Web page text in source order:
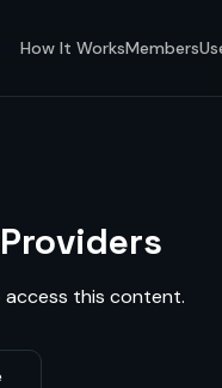
How It WorksMembers
access this content.